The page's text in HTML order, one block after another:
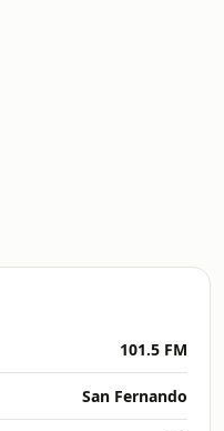
101.5 FM
San Fernando